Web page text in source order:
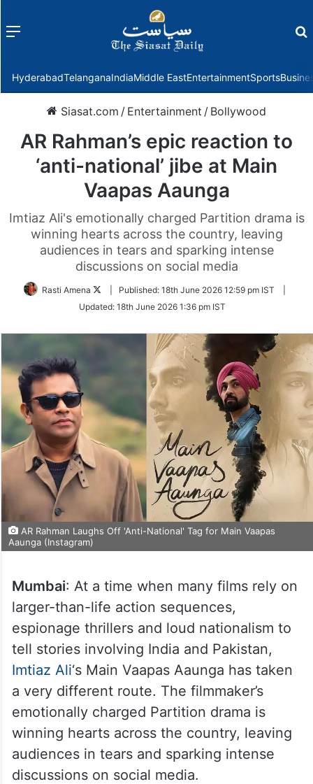
Menu
HyderabadTelanganaIndiaMiddle EastEntertainmentSports
Siasat.com / Entertainment / Bollywood
AR Rahman’s epic reaction to
‘anti-national’ jibe at Main
Vaapas Aaunga
Imtiaz Ali's emotionally charged Partition drama is
winning hearts across the country, leaving
audiences in tears and sparking intense
discussions on social media
Rasti Amena
Follow
Twitter
Published: 18th June 2026 12:59 pm IST
Updated: 18th June 2026 1:36 pm IST
AR Rahman Laughs Off 'Anti-National' Tag for Main Vaapas
Aaunga (Instagram)
Mumbai: At a time when many films rely on
larger-than-life action sequences,
espionage thrillers and loud nationalism to
tell stories involving India and Pakistan,
Imtiaz Ali‘s Main Vaapas Aaunga has taken
a very different route. The filmmaker’s
emotionally charged Partition drama is
winning hearts across the country, leaving
audiences in tears and sparking intense
discussions on social media.